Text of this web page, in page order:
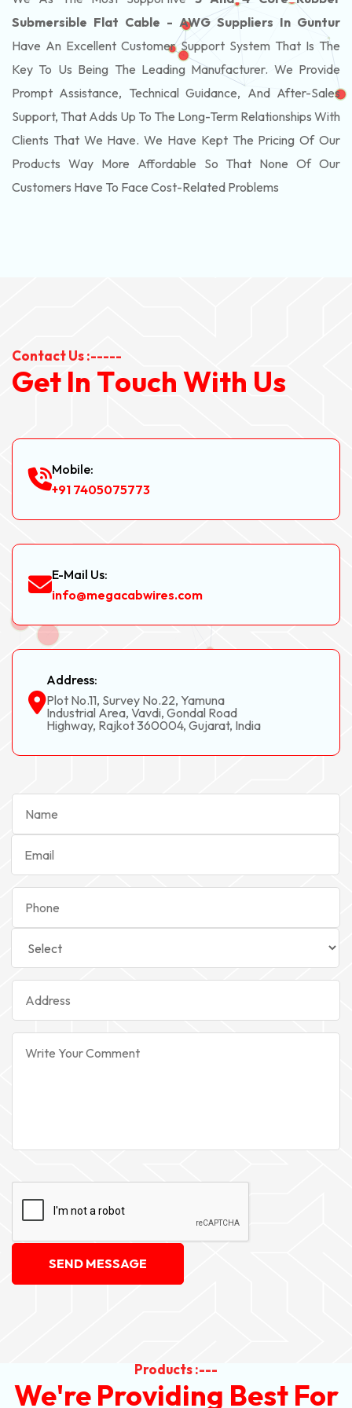
Submersible Flat Cable - AWG Suppliers In Guntur
Have An Excellent Customer Support System That Is The
Key To Us Being The Leading Manufacturer. We Provide
Prompt Assistance, Technical Guidance, And After-Sales
Support, That Adds Up To The Long-Term Relationships With
Clients That We Have. We Have Kept The Pricing Of Our
Products Way More Affordable So That None Of Our
Customers Have To Face Cost-Related Problems
Contact Us :-----
Get In Touch With Us
Mobile:
+91 7405075773
E-Mail Us:
info@megacabwires.com
Address:
Plot No.11, Survey No.22, Yamuna
Industrial Area, Vavdi, Gondal Road
Highway, Rajkot 360004, Gujarat, India
SEND MESSAGE
Products :---
We're Providing Best For